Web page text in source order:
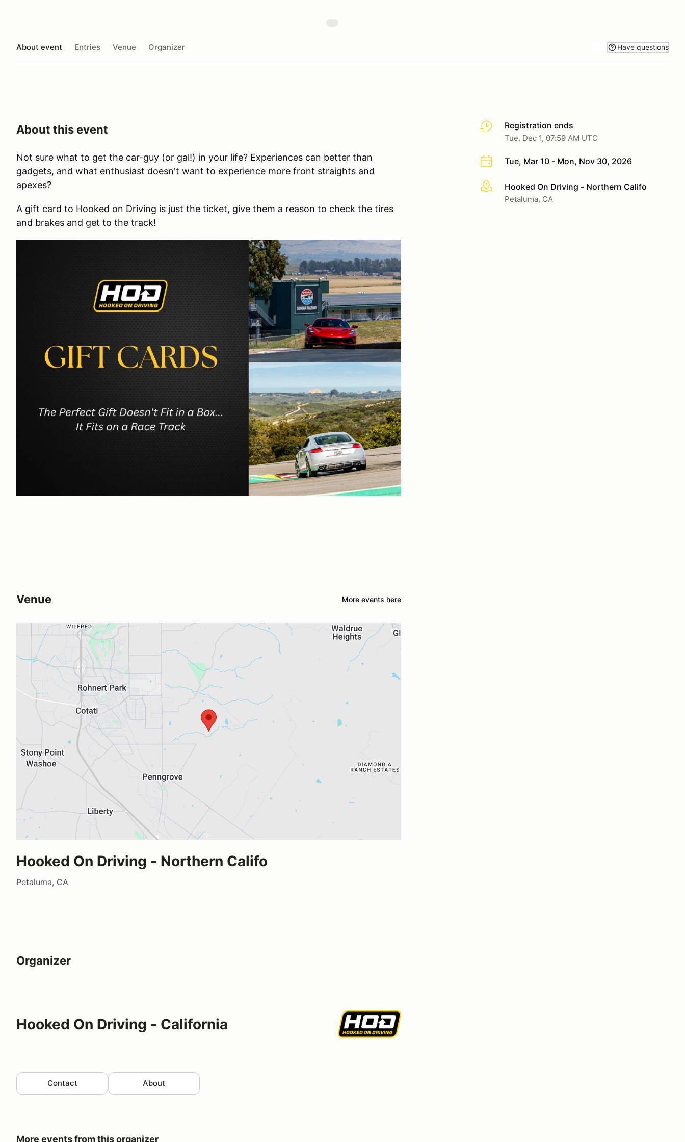
About event Entries Venue Organizer Have questions
Registration ends
Tue, Dec 1, 07:59 AM UTC
Tue, Mar 10 - Mon, Nov 30, 2026
More infoHooked On Driving - Northern Califo
Petaluma, CA
About this event
Not sure what to get the car-guy (or gal!) in your life? Experiences can better than
gadgets, and what enthusiast doesn't want to experience more front straights and
apexes?
A gift card to Hooked on Driving is just the ticket, give them a reason to check the tires
and brakes and get to the track!
Venue More events here
Hooked On Driving - Northern Califo
Petaluma, CA
Organizer
Hooked On Driving - California
Contact About
More events from this organizer